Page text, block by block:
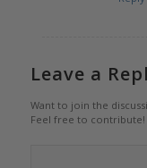
Leave a
Want to join the
Feel free to contribute!